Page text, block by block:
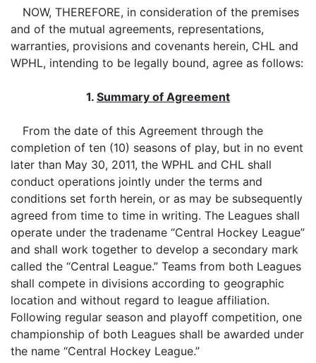
NOW, THEREFORE, in consideration of the premises
and of the mutual agreements, representations,
warranties, provisions and covenants herein, CHL and
WPHL, intending to be legally bound, agree as follows:
1. Summary of Agreement
From the date of this Agreement through the
completion of ten (10) seasons of play, but in no event
later than May 30, 2011, the WPHL and CHL shall
conduct operations jointly under the terms and
conditions set forth herein, or as may be subsequently
agreed from time to time in writing. The Leagues shall
operate under the tradename “Central Hockey League”
and shall work together to develop a secondary mark
called the “Central League.” Teams from both Leagues
shall compete in divisions according to geographic
location and without regard to league affiliation.
Following regular season and playoff competition, one
championship of both Leagues shall be awarded under
the name “Central Hockey League.”